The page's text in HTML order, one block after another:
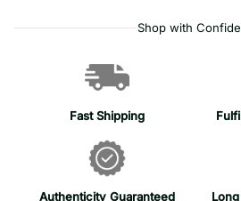
Shop with
Fast Shipping
Authenticity Guaranteed